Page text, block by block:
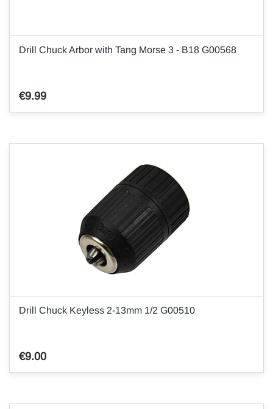
Drill Chuck Arbor with Tang Morse 3 - B18 G00568
€9.99
Drill Chuck Keyless 2-13mm 1/2 G00510
€9.00